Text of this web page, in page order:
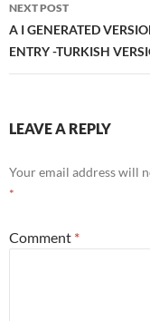
NEXT POST
A I GENERATED
ENTRY -TURKISH
LEAVE A REPLY
Your email address will
*
Comment *